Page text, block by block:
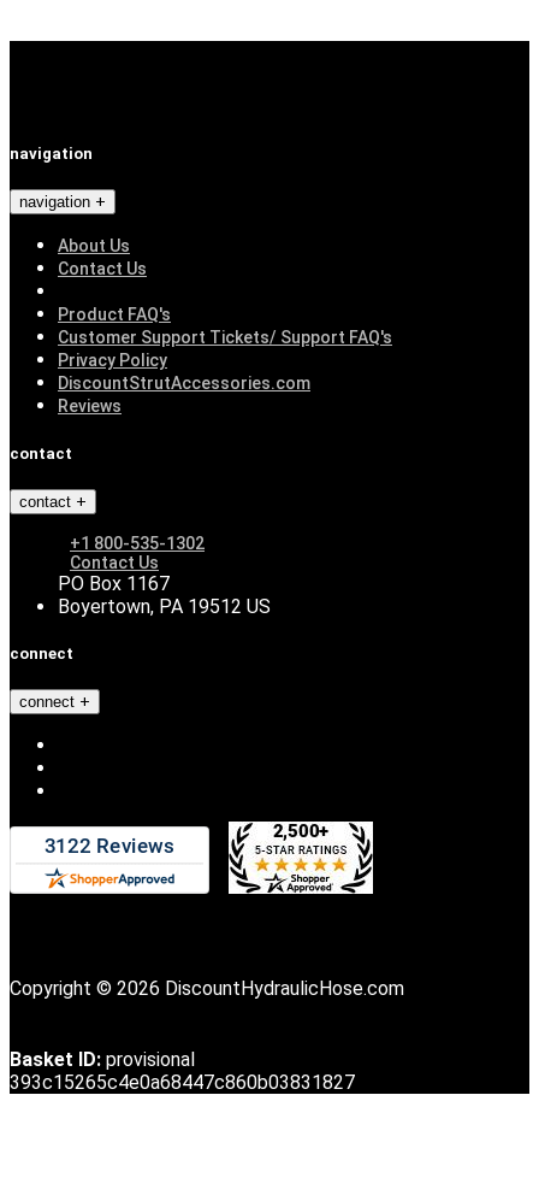
navigation
navigation
About Us
Contact Us
Product FAQ's
Customer Support Tickets/ Support FAQ's
Privacy Policy
DiscountStrutAccessories.com
Reviews
contact
contact
+1 800-535-1302
Contact Us
PO Box 1167
Boyertown, PA 19512 US
connect
connect
Copyright © 2026 DiscountHydraulicHose.com
Basket ID: provisional
393c15265c4e0a68447c860b03831827